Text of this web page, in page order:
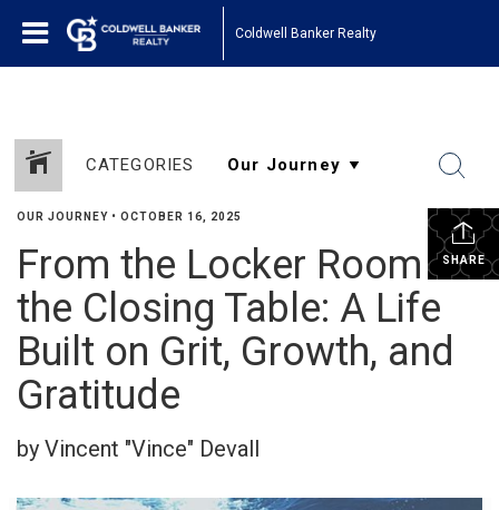
Coldwell Banker Realty
CATEGORIES
SHARE
OUR JOURNEY • OCTOBER 16, 2025
From the Locker Room to
the Closing Table: A Life
Built on Grit, Growth, and
Gratitude
by Vincent "Vince" Devall